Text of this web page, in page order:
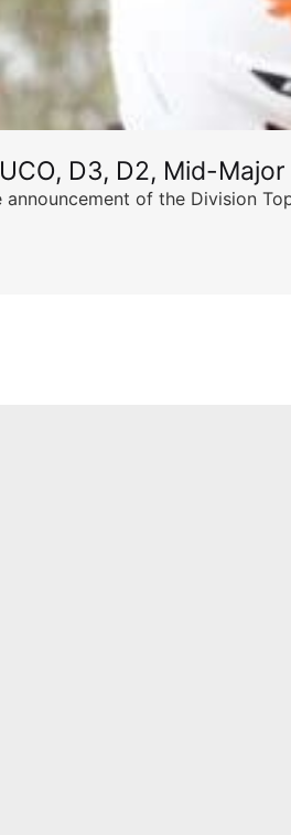
D3, D2, Mid-
of the Division